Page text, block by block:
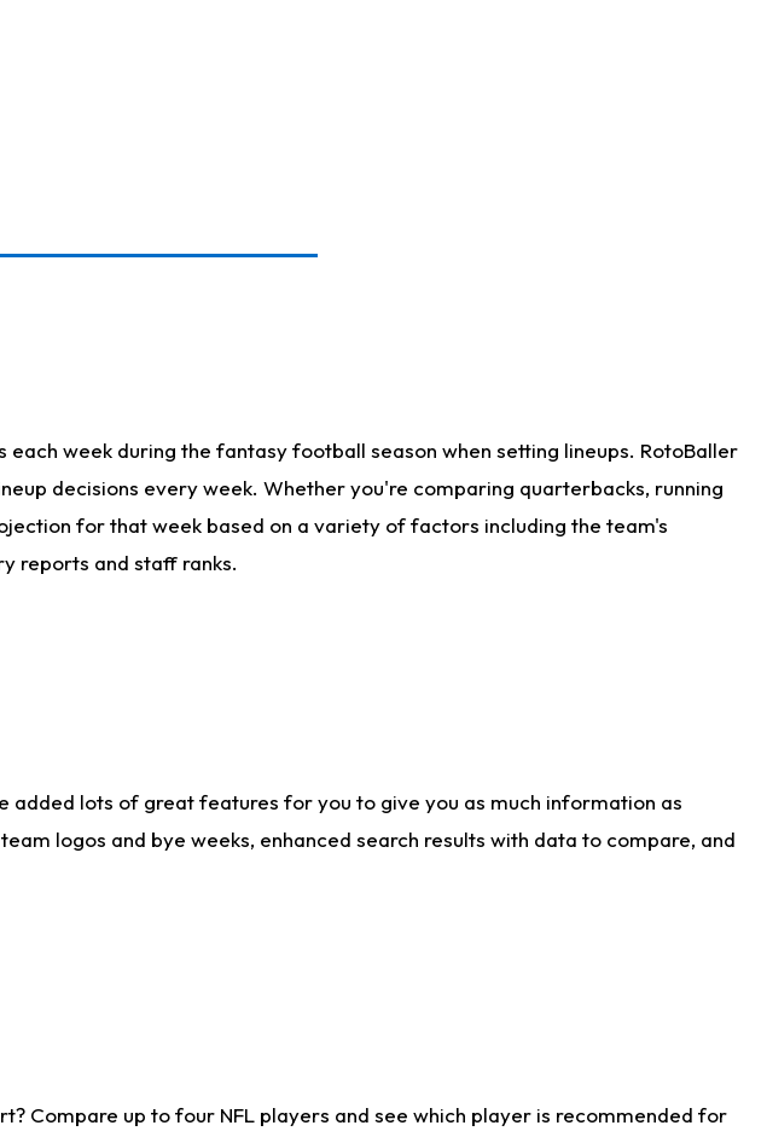
each week during the fantasy football season when setting lineups. RotoBaller
decisions every week. Whether you're comparing quarterbacks, running
for that week based on a variety of factors including the team's
reports and staff ranks.
added lots of great features for you to give you as much information as
logos and bye weeks, enhanced search results with data to compare, and
Compare up to four NFL players and see which player is recommended for